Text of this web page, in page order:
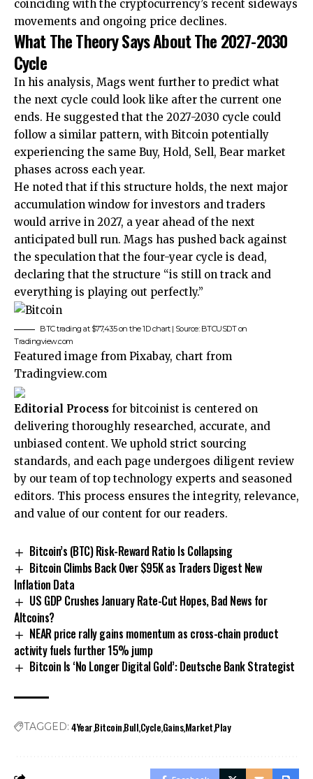
coinciding with the cryptocurrency’s recent sideways
movements and ongoing price declines.
What The Theory Says About The 2027-2030
Cycle
In his analysis, Mags went further to predict what
the next cycle could look like after the current one
ends. He suggested that the 2027-2030 cycle could
follow a similar pattern, with Bitcoin potentially
experiencing the same Buy, Hold, Sell, Bear market
phases across each year.
He noted that if this structure holds, the next major
accumulation window for investors and traders
would arrive in 2027, a year ahead of the next
anticipated bull run. Mags has pushed back against
the speculation that the four-year cycle is dead,
declaring that the structure “is still on track and
everything is playing out perfectly.”
BTC trading at $77,435 on the 1D chart | Source: BTCUSDT on
Tradingview.com
Featured image from Pixabay, chart from
Tradingview.com
Editorial Process for bitcoinist is centered on
delivering thoroughly researched, accurate, and
unbiased content. We uphold strict sourcing
standards, and each page undergoes diligent review
by our team of top technology experts and seasoned
editors. This process ensures the integrity, relevance,
and value of our content for our readers.
Bitcoin’s (BTC) Risk-Reward Ratio Is Collapsing
Bitcoin Climbs Back Over $95K as Traders Digest New
Inflation Data
US GDP Crushes January Rate-Cut Hopes, Bad News for
Altcoins?
NEAR price rally gains momentum as cross-chain product
activity fuels further 15% jump
Bitcoin Is ‘No Longer Digital Gold’: Deutsche Bank Strategist
TAGGED: 4YearBitcoinBullCycleGainsMarketPlay